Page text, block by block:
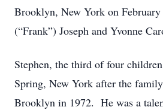
Brooklyn, New York on
(“Frank”) Joseph and Yvonne
Stephen, the third of four
Spring, New York after the
Brooklyn in 1972. He was a